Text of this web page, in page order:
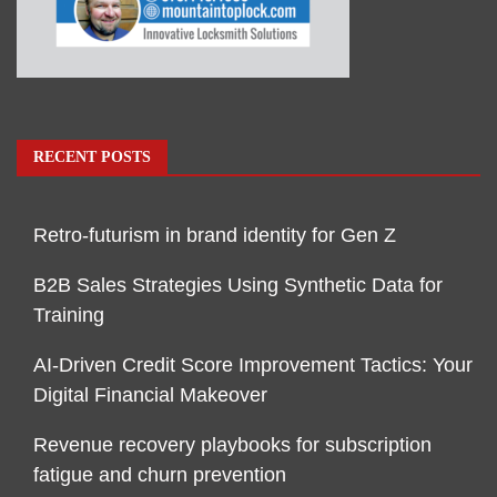
RECENT POSTS
Retro-futurism in brand identity for Gen Z
B2B Sales Strategies Using Synthetic Data for
Training
AI-Driven Credit Score Improvement Tactics: Your
Digital Financial Makeover
Revenue recovery playbooks for subscription
fatigue and churn prevention